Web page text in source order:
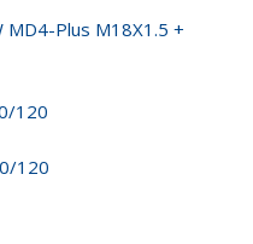
MD4-Plus M18X1.5 +
120
120